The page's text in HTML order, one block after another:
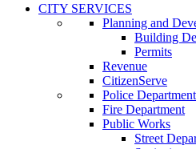
CITY SERVICES
Planning and
Building
Permits
Revenue
CitizenServe
Police Department
Fire Department
Public Works
Street